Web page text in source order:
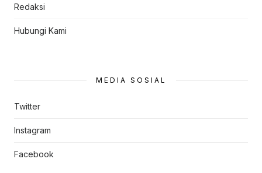
Redaksi
Hubungi Kami
MEDIA SOSIAL
Twitter
Instagram
Facebook